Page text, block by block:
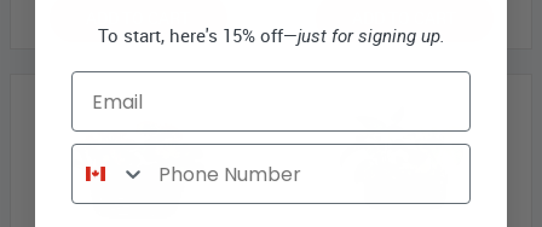
To start, here's 15% off—just for signing up.
Email
Phone Number